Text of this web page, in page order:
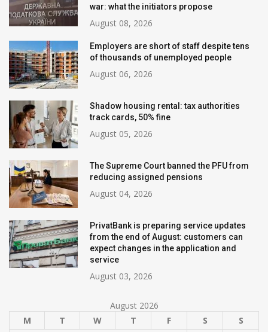
war: what the initiators propose
August 08, 2026
Employers are short of staff despite tens
of thousands of unemployed people
August 06, 2026
Shadow housing rental: tax authorities
track cards, 50% fine
August 05, 2026
The Supreme Court banned the PFU from
reducing assigned pensions
August 04, 2026
PrivatBank is preparing service updates
from the end of August: customers can
expect changes in the application and
service
August 03, 2026
August 2026
M
T W T F S S